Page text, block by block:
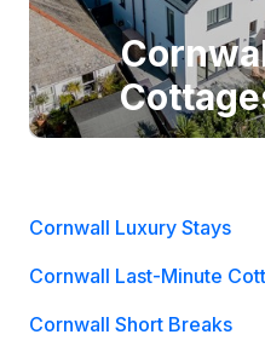
Cornwall Luxury Stays
Cornwall Last-Minute
Cornwall Short Breaks